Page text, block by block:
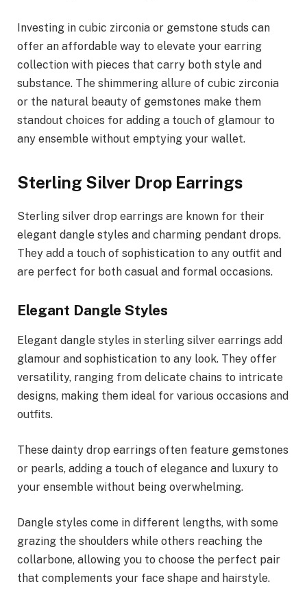
Investing in cubic zirconia or gemstone studs can
offer an affordable way to elevate your earring
collection with pieces that carry both style and
substance. The shimmering allure of cubic zirconia
or the natural beauty of gemstones make them
standout choices for adding a touch of glamour to
any ensemble without emptying your wallet.
Sterling Silver Drop Earrings
Sterling silver drop earrings are known for their
elegant dangle styles and charming pendant drops.
They add a touch of sophistication to any outfit and
are perfect for both casual and formal occasions.
Elegant Dangle Styles
Elegant dangle styles in sterling silver earrings add
glamour and sophistication to any look. They offer
versatility, ranging from delicate chains to intricate
designs, making them ideal for various occasions and
outfits.
These dainty drop earrings often feature gemstones
or pearls, adding a touch of elegance and luxury to
your ensemble without being overwhelming.
Dangle styles come in different lengths, with some
grazing the shoulders while others reaching the
collarbone, allowing you to choose the perfect pair
that complements your face shape and hairstyle.